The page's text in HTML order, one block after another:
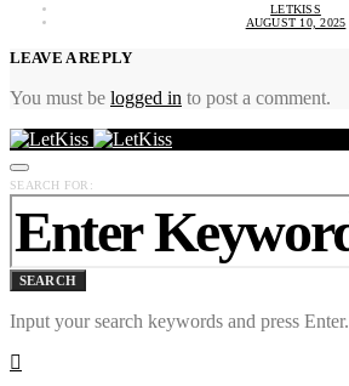
LETKISS
AUGUST 10, 2025
LEAVE A REPLY
You must be logged in to post a comment.
SEARCH FOR:
SEARCH
Input your search keywords and press Enter.